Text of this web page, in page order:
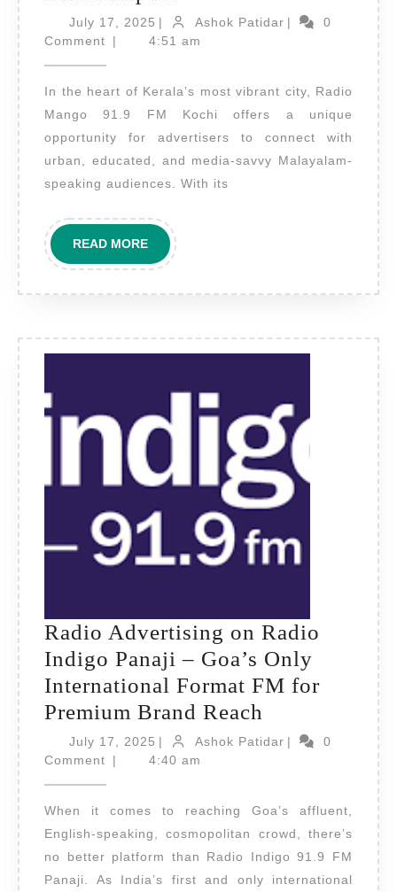
Advertising
on
Mango
Kochi
–
Kerala’s
Brand
July 17, 2025 July
17,
| Ashok PatidarAshok
|
0
Comment
| 4:51 am
In the heart of Kerala’s most vibrant city, Radio
Mango 91.9 FM Kochi offers a unique
opportunity for advertisers to connect with
urban, educated, and media-savvy Malayalam-
speaking audiences. With its
READ MOREREAD
MORE
Radio Advertising on Radio
Indigo Panaji – Goa’s Only
International Format FM for
Premium Brand Reach
Advertising
Indigo
Panaji
–
July 17, 2025 July
17,
| Ashok PatidarAshok
|
0
Comment
| 4:40 am
When it comes to reaching Goa’s affluent,
English-speaking, cosmopolitan crowd, there’s
no better platform than Radio Indigo 91.9 FM
Panaji. As India’s first and only international